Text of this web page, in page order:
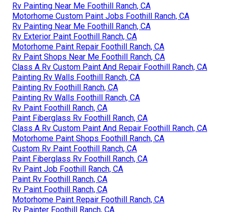
Rv Painting Near Me Foothill Ranch, CA
Motorhome Custom Paint Jobs Foothill Ranch, CA
Rv Painting Near Me Foothill Ranch, CA
Rv Exterior Paint Foothill Ranch, CA
Motorhome Paint Repair Foothill Ranch, CA
Rv Paint Shops Near Me Foothill Ranch, CA
Class A Rv Custom Paint And Repair Foothill Ranch, CA
Painting Rv Walls Foothill Ranch, CA
Painting Rv Foothill Ranch, CA
Painting Rv Walls Foothill Ranch, CA
Rv Paint Foothill Ranch, CA
Paint Fiberglass Rv Foothill Ranch, CA
Class A Rv Custom Paint And Repair Foothill Ranch, CA
Motorhome Paint Shops Foothill Ranch, CA
Custom Rv Paint Foothill Ranch, CA
Paint Fiberglass Rv Foothill Ranch, CA
Rv Paint Job Foothill Ranch, CA
Paint Rv Foothill Ranch, CA
Rv Paint Foothill Ranch, CA
Motorhome Paint Repair Foothill Ranch, CA
Rv Painter Foothill Ranch, CA